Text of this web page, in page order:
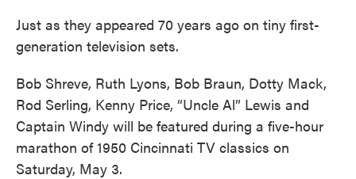
Just as they appeared 70 years ago on tiny first-
generation television sets.
Bob Shreve, Ruth Lyons, Bob Braun, Dotty Mack,
Rod Serling, Kenny Price, “Uncle Al” Lewis and
Captain Windy will be featured during a five-hour
marathon of 1950 Cincinnati TV classics on
Saturday, May 3.